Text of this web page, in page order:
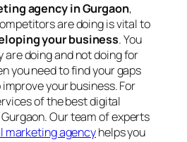
agency in Gurgaon,
are doing is vital to
your business. You
are doing and not doing for
you need to find your gaps
your business. For
of the best digital
Our team of experts
marketing agencyhelps you